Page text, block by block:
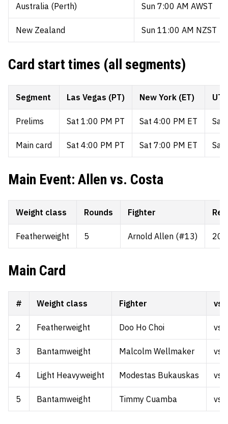
Australia (Perth) Sun 7:00 AM AWST
New Zealand Sun 11:00 AM NZST
Card start times (all segments)
Segment Las Vegas (PT) New York (ET) UTC
Prelims Sat 1:00 PM PT Sat 4:00 PM ET Sat
Main card Sat 4:00 PM PT Sat 7:00 PM ET Sat
Main Event: Allen vs. Costa
Weight class Rounds Fighter
Featherweight 5 Arnold Allen (#13) 20-
Main Card
# Weight class Fighter vs.
2 Featherweight Doo Ho Choi vs.
3 Bantamweight Malcolm Wellmaker vs.
4 Light Heavyweight Modestas Bukauskas vs.
5 Bantamweight Timmy Cuamba vs.